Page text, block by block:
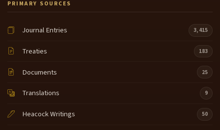
PRIMARY SOURCES
Journal Entries 3,415
Treaties 183
Documents 25
Translations 9
Heacock Writings 50